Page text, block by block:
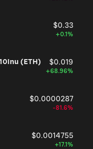
$0.33
+0.1%
(ETH) $0.019
+68.96%
$0.0000287
-81.6%
$0.0014755
+17.1%